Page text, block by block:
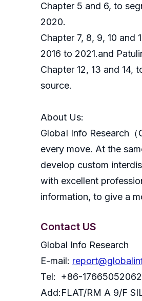
Chapter 5 and 6, to
2020.
Chapter 7, 8, 9, 10 and
2016 to 2021.and
Chapter 12, 13 and 14,
source.
About Us:
GlobaI Info Research
every move. At the
develop custom
with excellent
information, to give a
Contact US
Global Info Research
E-mail:
Tel: +86-
Add:FLAT/RM A 9/F